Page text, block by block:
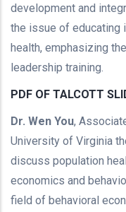
development and
the issue of educating
health, emphasizing
leadership training.
PDF OF TALCOTT
Dr. Wen You,
University of Virginia
discuss population
economics and
field of behavioral